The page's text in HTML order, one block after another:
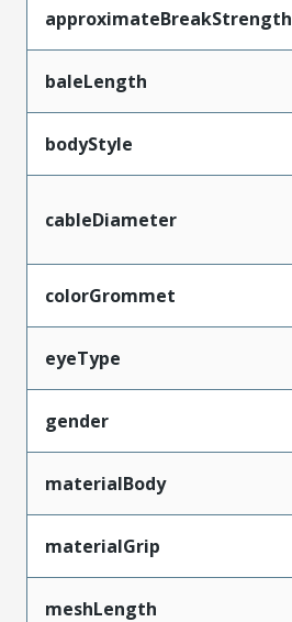
approximateBreakStrength
baleLength
bodyStyle
cableDiameter
colorGrommet
eyeType
gender
materialBody
materialGrip
meshLength